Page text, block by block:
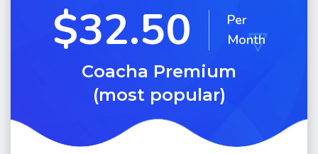
$32.50
Per
Month
Coacha Premium
(most popular)